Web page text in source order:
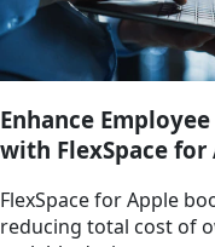
Enhance
with FlexSpace for
FlexSpace for Apple
reducing total cost of